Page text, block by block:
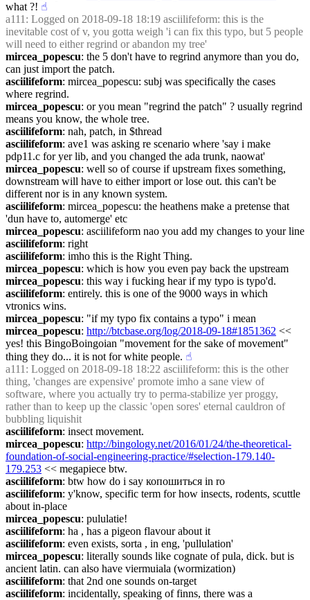
what ?! ☝︎
a111 : Logged on 2018-09-18 18:19 asciilifeform: this is the
inevitable cost of v, you gotta weigh 'i can fix this typo, but 5 people
will need to either regrind or abandon my tree'
mircea_popescu: the 5 don't have to regrind anymore than you do,
can just import the patch.
asciilifeform: mircea_popescu: subj was specifically the cases
where regrind.
mircea_popescu: or you mean "regrind the patch" ? usually regrind
means you know, the whole tree.
asciilifeform: nah, patch, in $thread
asciilifeform: ave1 was asking re scenario where 'say i make
pdp11.c for yer lib, and you changed the ada trunk, naowat'
mircea_popescu: well so of course if upstream fixes something,
downstream will have to either import or lose out. this can't be
different nor is in any known system.
asciilifeform: mircea_popescu: the heathens make a pretense that
'dun have to, automerge' etc
mircea_popescu: asciilifeform nao you add my changes to your line
asciilifeform: right
asciilifeform: imho this is the Right Thing.
mircea_popescu: which is how you even pay back the upstream
mircea_popescu: this way i fucking hear if my typo is typo'd.
asciilifeform: entirely. this is one of the 9000 ways in which
vtronics wins.
mircea_popescu: "if my typo fix contains a typo" i mean
mircea_popescu: http://btcbase.org/log/2018-09-18#1851362 <<
yes! this BingoBoingoian "movement for the sake of movement"
thing they do... it is not for white people. ☝︎
a111 : Logged on 2018-09-18 18:22 asciilifeform: this is the other
thing, 'changes are expensive' promote imho a sane view of
software, where you actually try to perma-stabilize yer proggy,
rather than to keep up the classic 'open sores' eternal cauldron of
bubbling liquishit
asciilifeform: insect movement.
mircea_popescu: http://bingology.net/2016/01/24/the-theoretical-
foundation-of-social-engineering-practice/#selection-179.140-
179.253 << megapiece btw.
asciilifeform: btw how do i say копошиться in ro
asciilifeform: y'know, specific term for how insects, rodents, scuttle
about in-place
mircea_popescu: pululatie!
asciilifeform: ha , has a pigeon flavour about it
asciilifeform: even exists, sorta , in eng, 'pullulation'
mircea_popescu: literally sounds like cognate of pula, dick. but is
ancient latin. can also have viermuiala (wormization)
asciilifeform: that 2nd one sounds on-target
asciilifeform